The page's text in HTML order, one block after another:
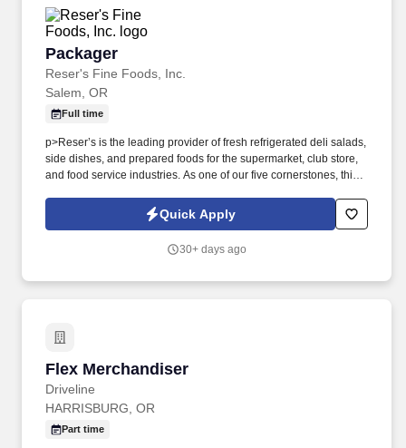
Packager
Reser's Fine Foods, Inc.
Packager
Salem, OR
Full time
p>Reser’s is the leading provider of fresh refrigerated deli salads,
side dishes, and prepared foods for the supermarket, club store,
and food service industries. As one of our five cornerstones, this
are committed to investing in employee growth and creating a
culture of belonging where employees want to build a lasting
Quick Apply
30+ days ago
Flex Merchandiser
Driveline
Flex Merchandiser
HARRISBURG, OR
Part time